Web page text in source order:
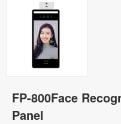
FP-800Face
Panel